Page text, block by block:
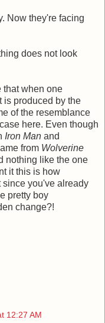
Now they're facing
does not look
that when one
is produced by the
of the resemblance
here. Even though
Iron Man and
from Wolverine
nothing like the one
it this is how
you've already
pretty boy
change?!
12:27 AM